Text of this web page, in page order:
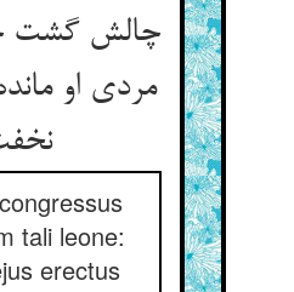
چالش
مردی او
نخفت
tali leone:
erectus